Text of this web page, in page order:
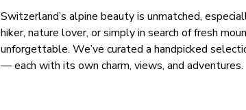
Switzerland’s alpine beauty is unmatched,
hiker, nature lover, or simply in search of fresh
unforgettable. We’ve curated a handpicked
— each with its own charm, views, and adventures.